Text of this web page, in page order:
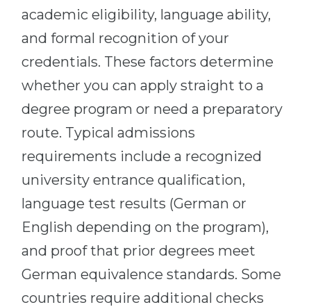
academic eligibility, language ability,
and formal recognition of your
credentials. These factors determine
whether you can apply straight to a
degree program or need a preparatory
route. Typical admissions
requirements include a recognized
university entrance qualification,
language test results (German or
English depending on the program),
and proof that prior degrees meet
German equivalence standards. Some
countries require additional checks